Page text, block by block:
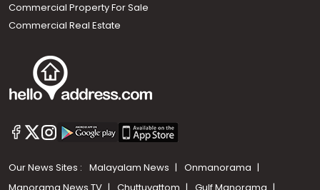
Commercial Property For Sale
Commercial Real Estate
Our News Sites : Malayalam News
Onmanorama